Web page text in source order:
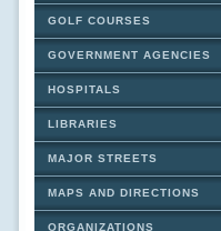
GOLF COURSES
GOVERNMENT AGENCIES
HOSPITALS
LIBRARIES
MAJOR STREETS
MAPS AND DIRECTIONS
ORGANIZATIONS